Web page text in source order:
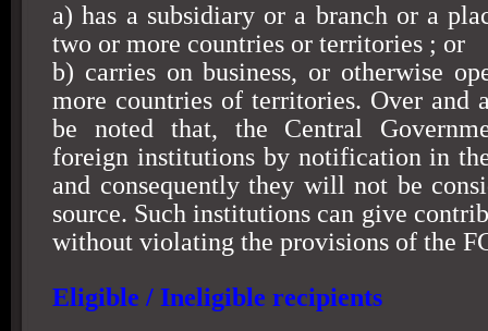
a) has a subsidiary or a branch or a
two or more countries or territories ; or
b) carries on business, or otherwise
more countries of territories. Over and
be noted that, the Central
foreign institutions by notification in
and consequently they will not be
source. Such institutions can give
without violating the provisions of the
Eligible / Ineligible recipients